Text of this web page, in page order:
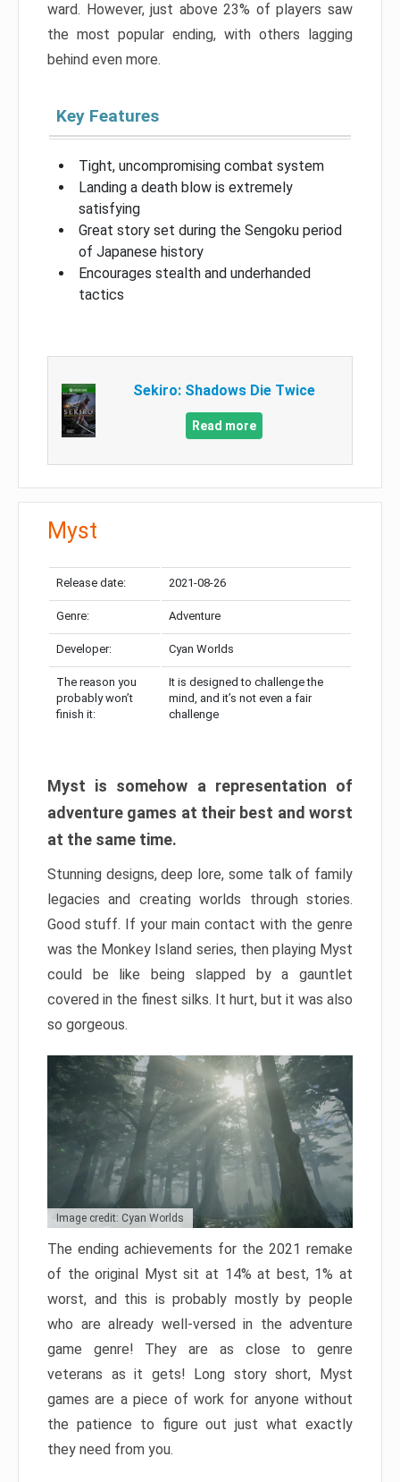
ward. However, just above 23% of players saw
the most popular ending, with others lagging
behind even more.
Key Features
Tight, uncompromising combat system
Landing a death blow is extremely
satisfying
Great story set during the Sengoku period
of Japanese history
Encourages stealth and underhanded
tactics
Sekiro: Shadows Die Twice
Read more
Myst
Release date: 2021-08-26
Genre: Adventure
Developer: Cyan Worlds
The reason you
probably won’t
finish it:
It is designed to challenge the
mind, and it’s not even a fair
challenge
Myst is somehow a representation of
adventure games at their best and worst
at the same time.
Stunning designs, deep lore, some talk of family
legacies and creating worlds through stories.
Good stuff. If your main contact with the genre
was the Monkey Island series, then playing Myst
could be like being slapped by a gauntlet
covered in the finest silks. It hurt, but it was also
so gorgeous.
Image credit: Cyan Worlds
The ending achievements for the 2021 remake
of the original Myst sit at 14% at best, 1% at
worst, and this is probably mostly by people
who are already well-versed in the adventure
game genre! They are as close to genre
veterans as it gets! Long story short, Myst
games are a piece of work for anyone without
the patience to figure out just what exactly
they need from you.